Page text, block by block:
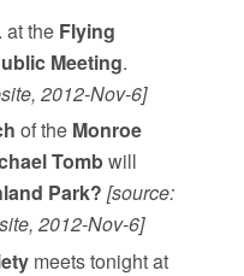
at the Flying
Meeting.
2012-Nov-6]
of the Monroe
Tombwill
Park? [source:
2012-Nov-6]
meets tonight at